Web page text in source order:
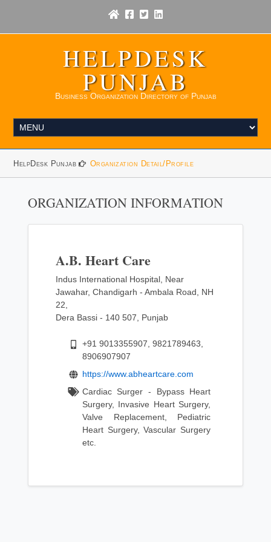
HELPDESK
PUNJAB
Business Organization Directory of Punjab
HelpDesk Punjab Organization Detail/Profile
ORGANIZATION INFORMATION
A.B. Heart Care
Indus International Hospital, Near
Jawahar, Chandigarh - Ambala Road, NH
22,
Dera Bassi - 140 507, Punjab
+91 9013355907, 9821789463,
8906907907
https://www.abheartcare.com
Cardiac Surger - Bypass Heart
Surgery, Invasive Heart Surgery,
Valve Replacement, Pediatric
Heart Surgery, Vascular Surgery
etc.